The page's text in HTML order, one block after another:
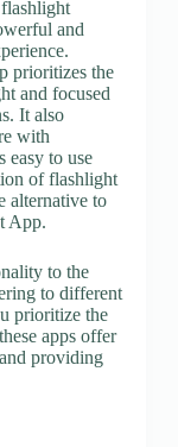
and
prioritizes the
and focused
It also
with
easy to use
of flashlight
alternative to
App.
to the
to different
prioritize the
apps offer
providing